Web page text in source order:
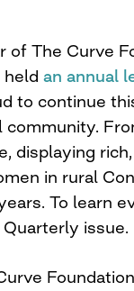
The Curve
held an annual
to continue
displaying
in rural
To learn
issue.